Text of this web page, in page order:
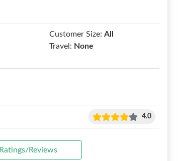
Customer Size: All
Travel: None
4.0
Ratings/Reviews